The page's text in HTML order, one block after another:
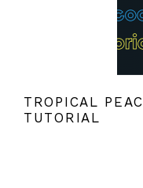
TROPICAL
TUTORIAL